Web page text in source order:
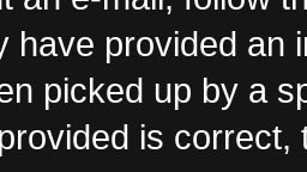
have provided an
picked up by a
is